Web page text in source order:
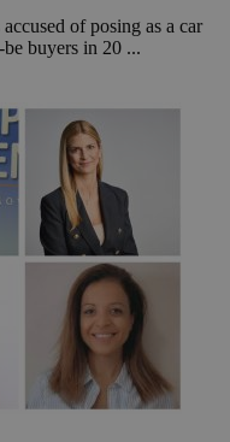
of posing as a car
buyers in 20 ...